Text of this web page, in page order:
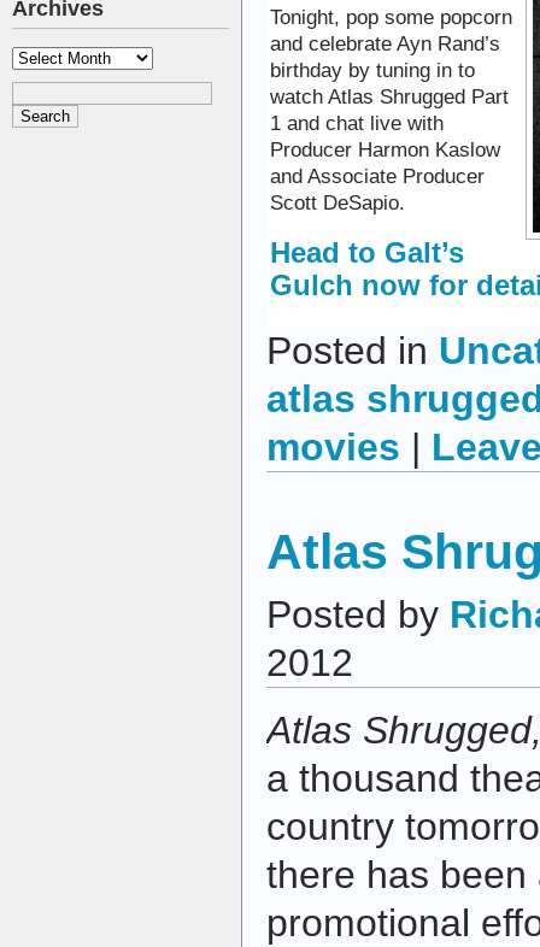
Archives
Archives
Tonight, pop some popcorn
and celebrate Ayn Rand’s
birthday by tuning in to
watch Atlas Shrugged Part
1 and chat live with
Producer Harmon Kaslow
and Associate Producer
Scott DeSapio.
Head to Galt’s
Gulch now for
Posted in
atlas
movies |
Atlas
Posted by
2012
Atlas
a thousand
country
there has been
promotional